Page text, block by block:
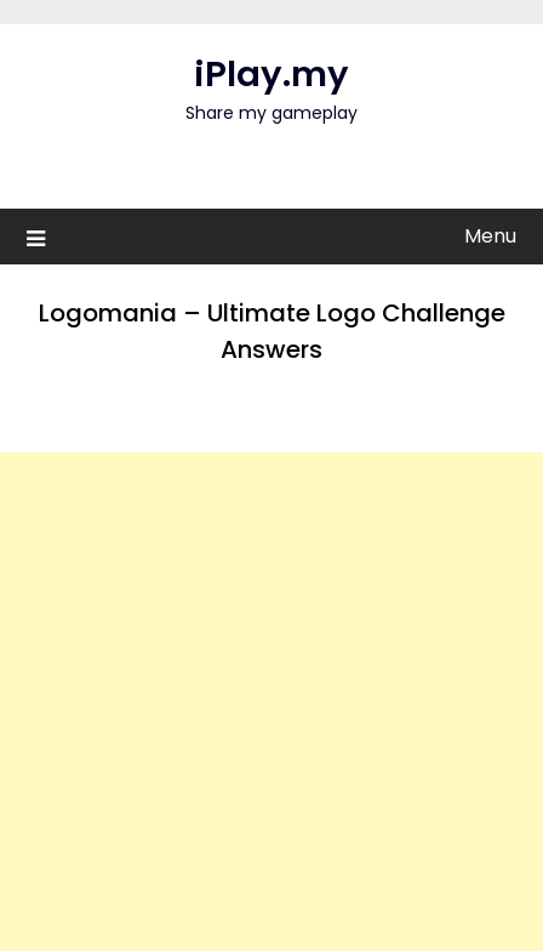
iPlay.my
Share my gameplay
Menu
Logomania – Ultimate Logo Challenge
Answers